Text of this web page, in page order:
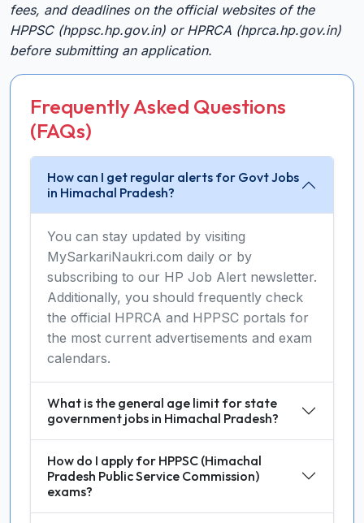
fees, and deadlines on the official websites of the
HPPSC (hppsc.hp.gov.in) or HPRCA (hprca.hp.gov.in)
before submitting an application.
Frequently Asked Questions
(FAQs)
How can I get regular alerts for Govt Jobs
in Himachal Pradesh?
You can stay updated by visiting
MySarkariNaukri.com daily or by
subscribing to our HP Job Alert newsletter.
Additionally, you should frequently check
the official HPRCA and HPPSC portals for
the most current advertisements and exam
calendars.
What is the general age limit for state
government jobs in Himachal Pradesh?
How do I apply for HPPSC (Himachal
Pradesh Public Service Commission)
exams?